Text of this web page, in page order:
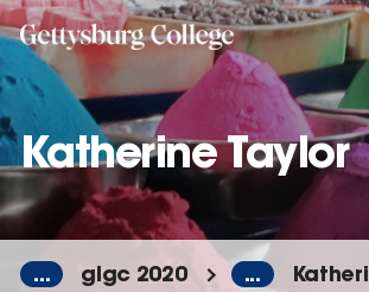
Skip
to
main
content
Katherine Taylor
... glgc 2020 ...